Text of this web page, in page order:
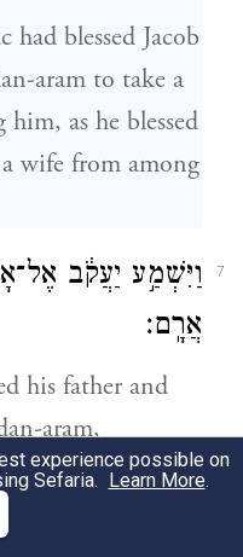
had blessed Jacob
aram to take a
as he blessed
wife from among
7
וַיִּשְׁמַ֣ע יַעֲקֹ֔ב
אֲרָֽם׃
his father and
aram,
וַיַּ֣רְא עֵשָׂ֔ו כִּ֥י
experience possible on
Sefaria. Learn More.